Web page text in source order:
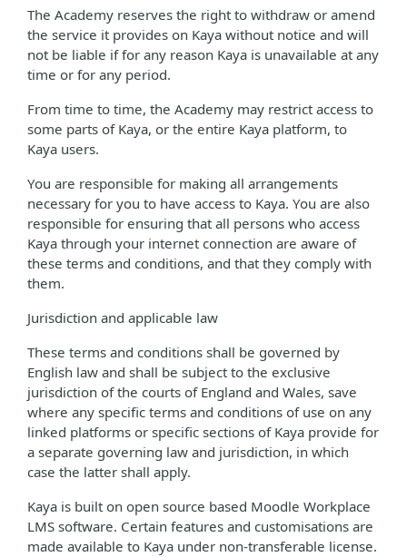
The Academy reserves the right to withdraw or amend
the service it provides on Kaya without notice and will
not be liable if for any reason Kaya is unavailable at any
time or for any period.
From time to time, the Academy may restrict access to
some parts of Kaya, or the entire Kaya platform, to
Kaya users.
You are responsible for making all arrangements
necessary for you to have access to Kaya. You are also
responsible for ensuring that all persons who access
Kaya through your internet connection are aware of
these terms and conditions, and that they comply with
them.
Jurisdiction and applicable law
These terms and conditions shall be governed by
English law and shall be subject to the exclusive
jurisdiction of the courts of England and Wales, save
where any specific terms and conditions of use on any
linked platforms or specific sections of Kaya provide for
a separate governing law and jurisdiction, in which
case the latter shall apply.
Kaya is built on open source based Moodle Workplace
LMS software. Certain features and customisations are
made available to Kaya under non-transferable license.